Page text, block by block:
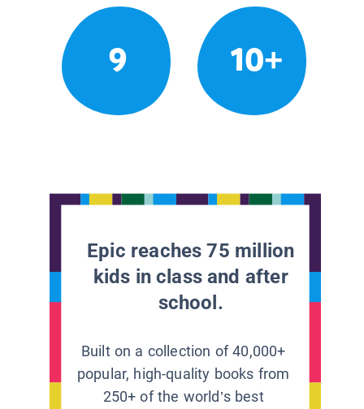
9 10+
Epic reaches 75 million
kids in class and after
school.
Built on a collection of 40,000+
popular, high-quality books from
250+ of the world’s best